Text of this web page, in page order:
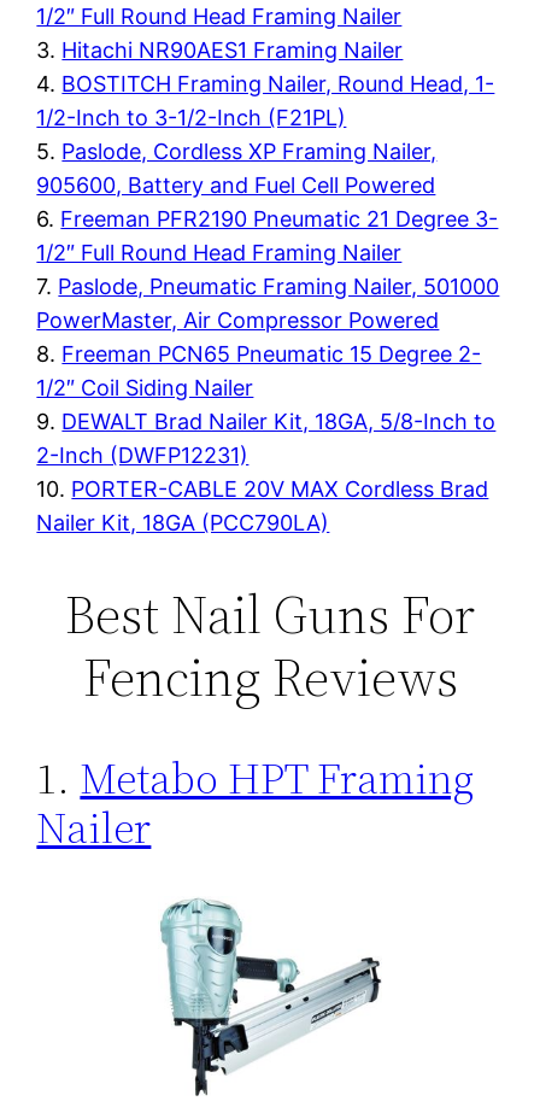
1/2″ Full Round Head Framing Nailer
3. Hitachi NR90AES1 Framing Nailer
4. BOSTITCH Framing Nailer, Round Head, 1-
1/2-Inch to 3-1/2-Inch (F21PL)
5. Paslode, Cordless XP Framing Nailer,
905600, Battery and Fuel Cell Powered
6. Freeman PFR2190 Pneumatic 21 Degree 3-
1/2″ Full Round Head Framing Nailer
7. Paslode, Pneumatic Framing Nailer, 501000
PowerMaster, Air Compressor Powered
8. Freeman PCN65 Pneumatic 15 Degree 2-
1/2″ Coil Siding Nailer
9. DEWALT Brad Nailer Kit, 18GA, 5/8-Inch to
2-Inch (DWFP12231)
10. PORTER-CABLE 20V MAX Cordless Brad
Nailer Kit, 18GA (PCC790LA)
Best Nail Guns For
Fencing Reviews
1. Metabo HPT Framing
Nailer